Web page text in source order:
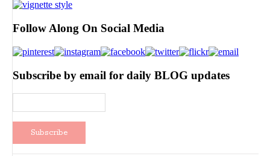
Follow Along On Social Media
Subscribe by email for daily BLOG updates